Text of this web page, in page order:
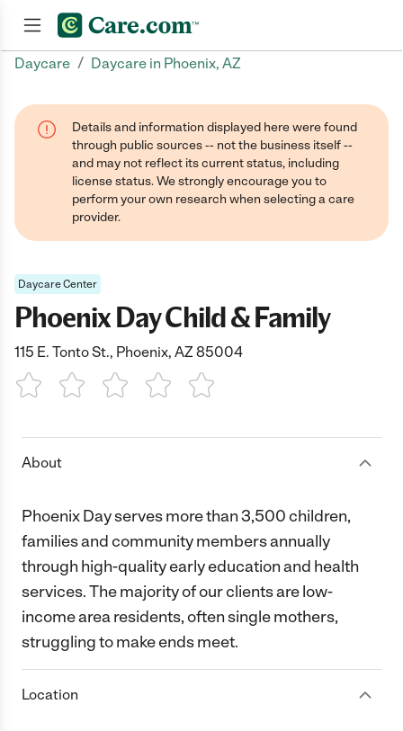
Daycare / Daycare in Phoenix, AZ
Details and information displayed here were found
through public sources -- not the business itself --
and may not reflect its current status, including
license status. We strongly encourage you to
perform your own research when selecting a care
provider.
Daycare Center
Phoenix Day Child & Family
115 E. Tonto St., Phoenix, AZ 85004
1 Star 2 Stars3 Stars4 Stars5 Stars
About
Phoenix Day serves more than 3,500 children,
families and community members annually
through high-quality early education and health
services. The majority of our clients are low-
income area residents, often single mothers,
struggling to make ends meet.
Location